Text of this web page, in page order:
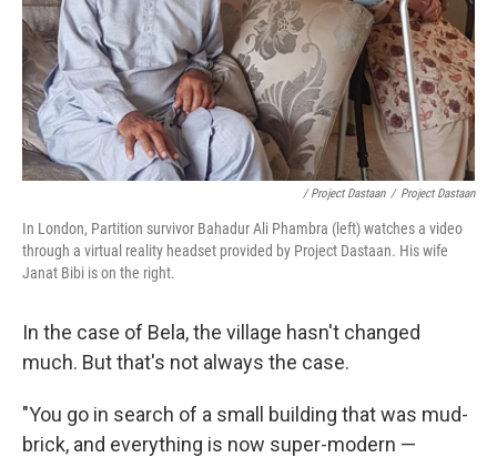
/ Project Dastaan / Project Dastaan
In London, Partition survivor Bahadur Ali Phambra (left) watches a video
through a virtual reality headset provided by Project Dastaan. His wife
Janat Bibi is on the right.
In the case of Bela, the village hasn't changed
much. But that's not always the case.
"You go in search of a small building that was mud-
brick, and everything is now super-modern —